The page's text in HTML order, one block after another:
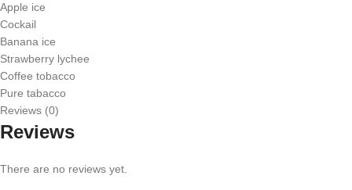
Apple ice
Cockail
Banana ice
Strawberry lychee
Coffee tobacco
Pure tabacco
Reviews (0)
Reviews
There are no reviews yet.